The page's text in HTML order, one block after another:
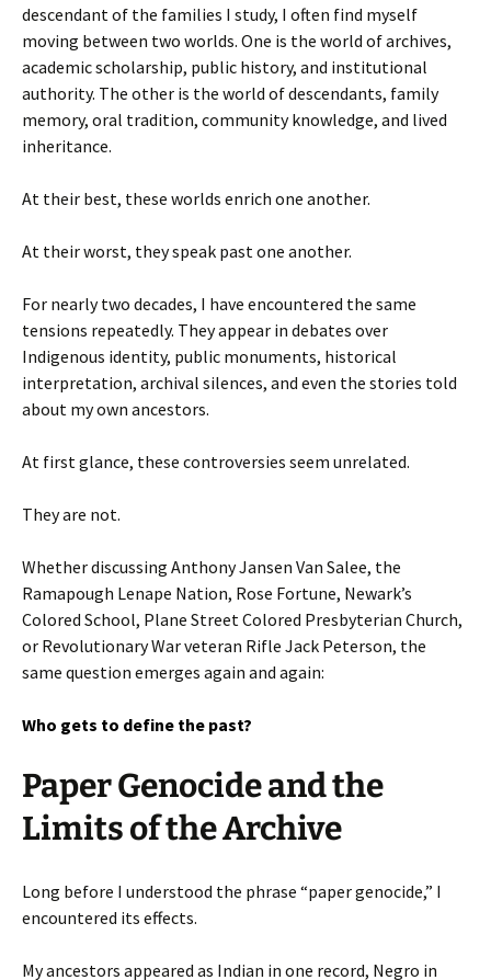
descendant of the families I study, I often find myself
moving between two worlds. One is the world of archives,
academic scholarship, public history, and institutional
authority. The other is the world of descendants, family
memory, oral tradition, community knowledge, and lived
inheritance.
At their best, these worlds enrich one another.
At their worst, they speak past one another.
For nearly two decades, I have encountered the same
tensions repeatedly. They appear in debates over
Indigenous identity, public monuments, historical
interpretation, archival silences, and even the stories told
about my own ancestors.
At first glance, these controversies seem unrelated.
They are not.
Whether discussing Anthony Jansen Van Salee, the
Ramapough Lenape Nation, Rose Fortune, Newark’s
Colored School, Plane Street Colored Presbyterian Church,
or Revolutionary War veteran Rifle Jack Peterson, the
same question emerges again and again:
Who gets to define the past?
Paper Genocide and the
Limits of the Archive
Long before I understood the phrase “paper genocide,” I
encountered its effects.
My ancestors appeared as Indian in one record, Negro in